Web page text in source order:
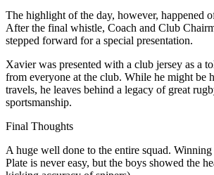
The highlight of the day, however, happened
After the final whistle, Coach and Club
stepped forward for a special presentation.
Xavier was presented with a club jersey as a
from everyone at the club. While he might be
travels, he leaves behind a legacy of great
sportsmanship.
Final Thoughts
A huge well done to the entire squad.
Plate is never easy, but the boys showed the